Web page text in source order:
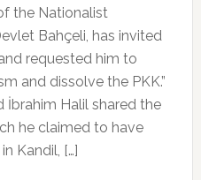
the Nationalist
Bahçeli, has invited
requested him to
and dissolve the PKK.”
İbrahim Halil shared the
he claimed to have
Kandil, […]